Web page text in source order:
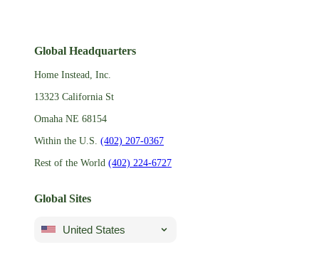
Global Headquarters
Home Instead, Inc.
13323 California St
Omaha NE 68154
Within the U.S. (402) 207-0367
Rest of the World (402) 224-6727
Global Sites
United States